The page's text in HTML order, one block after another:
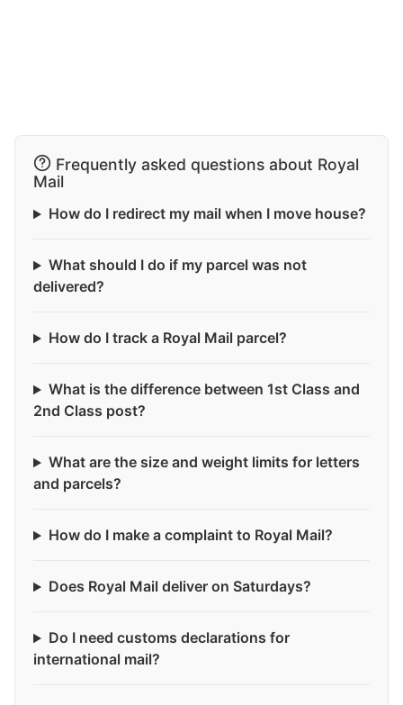
Frequently asked questions about Royal
Mail
How do I redirect my mail when I move house?
What should I do if my parcel was not
delivered?
How do I track a Royal Mail parcel?
What is the difference between 1st Class and
2nd Class post?
What are the size and weight limits for letters
and parcels?
How do I make a complaint to Royal Mail?
Does Royal Mail deliver on Saturdays?
Do I need customs declarations for
international mail?